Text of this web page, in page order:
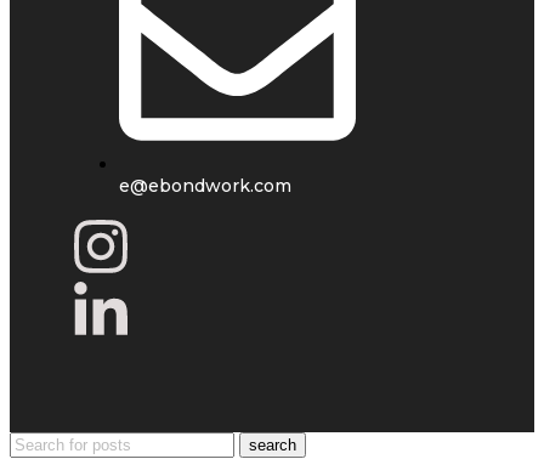
e@ebondwork.com
search